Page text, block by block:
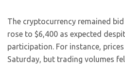
The cryptocurrency remained
rose to $6,400 as expected
participation. For instance,
Saturday, but trading volumes